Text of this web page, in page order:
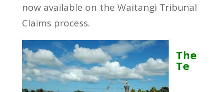
now available on the Waitangi Tribunal
Claims process.
The
Te